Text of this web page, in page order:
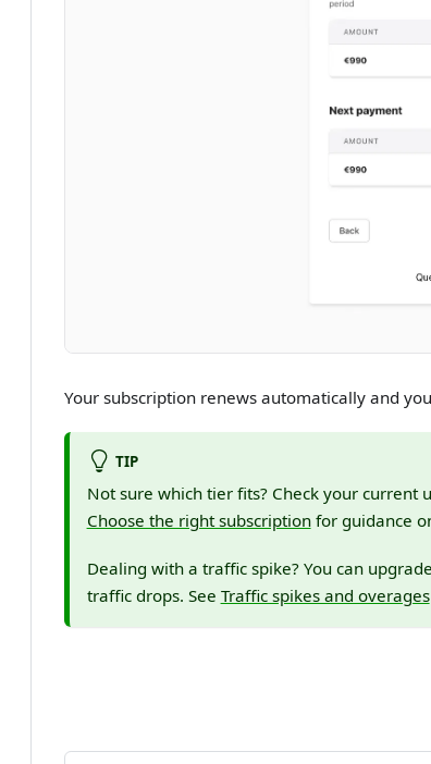
Your subscription renews automatically and
TIP
Not sure which tier fits? Check your current
Choose the right subscriptionfor guidance
Dealing with a traffic spike? You can
traffic drops. See Traffic spikes and overages